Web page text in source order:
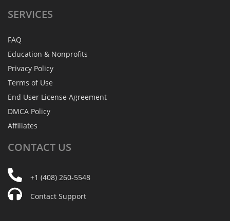
SERVICES
FAQ
Education & Nonprofits
Privacy Policy
Terms of Use
End User License Agreement
DMCA Policy
Affiliates
CONTACT US
+1 (408) 260-5548
Contact Support